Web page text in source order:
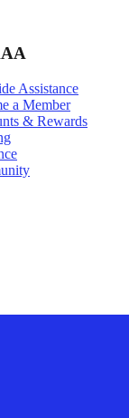
Assistance
a Member
& Rewards